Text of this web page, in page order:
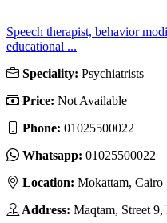
Speech therapist, behavior
educational ...
Speciality: Psychiatrists
Price: Not Available
Phone: 01025500022
Whatsapp: 01025500022
Location: Mokattam, Cairo
Address: Maqtam, Street 9,